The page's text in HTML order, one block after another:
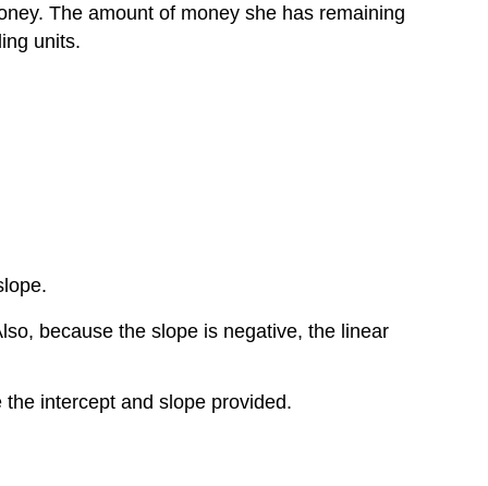
The amount of money she has remaining
units.
because the slope is negative, the linear
intercept and slope provided.